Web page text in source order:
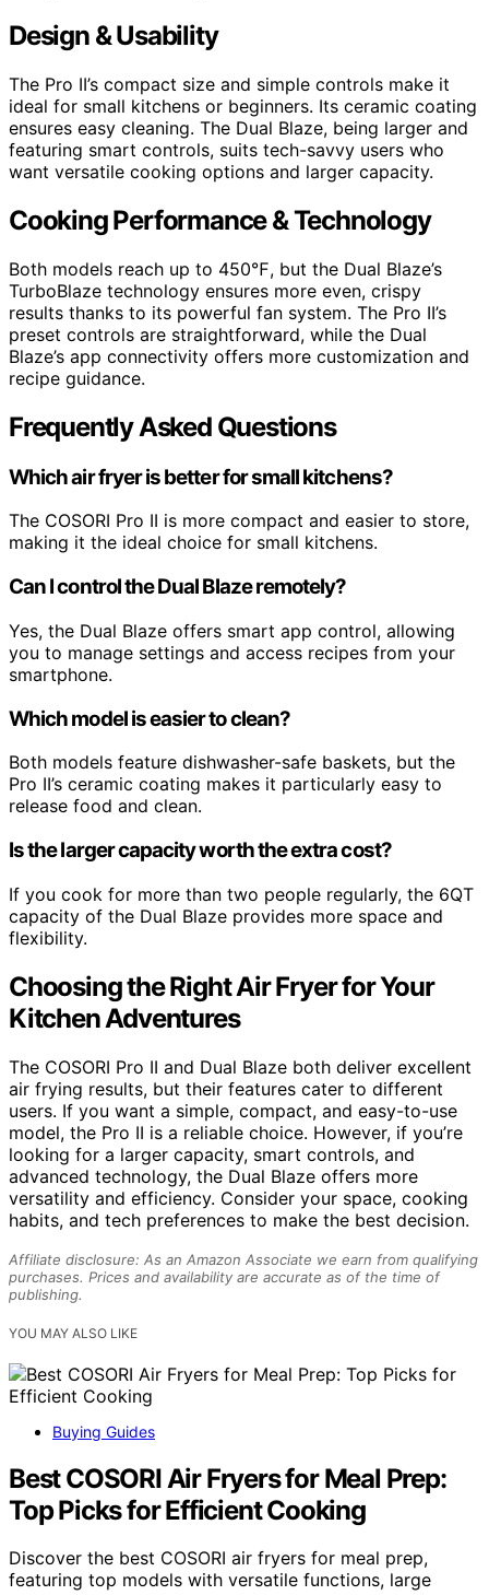
Design & Usability
The Pro II’s compact size and simple controls make it
ideal for small kitchens or beginners. Its ceramic coating
ensures easy cleaning. The Dual Blaze, being larger and
featuring smart controls, suits tech-savvy users who
want versatile cooking options and larger capacity.
Cooking Performance & Technology
Both models reach up to 450℉, but the Dual Blaze’s
TurboBlaze technology ensures more even, crispy
results thanks to its powerful fan system. The Pro II’s
preset controls are straightforward, while the Dual
Blaze’s app connectivity offers more customization and
recipe guidance.
Frequently Asked Questions
Which air fryer is better for small kitchens?
The COSORI Pro II is more compact and easier to store,
making it the ideal choice for small kitchens.
Can I control the Dual Blaze remotely?
Yes, the Dual Blaze offers smart app control, allowing
you to manage settings and access recipes from your
smartphone.
Which model is easier to clean?
Both models feature dishwasher-safe baskets, but the
Pro II’s ceramic coating makes it particularly easy to
release food and clean.
Is the larger capacity worth the extra cost?
If you cook for more than two people regularly, the 6QT
capacity of the Dual Blaze provides more space and
flexibility.
Choosing the Right Air Fryer for Your
Kitchen Adventures
The COSORI Pro II and Dual Blaze both deliver excellent
air frying results, but their features cater to different
users. If you want a simple, compact, and easy-to-use
model, the Pro II is a reliable choice. However, if you’re
looking for a larger capacity, smart controls, and
advanced technology, the Dual Blaze offers more
versatility and efficiency. Consider your space, cooking
habits, and tech preferences to make the best decision.
Affiliate disclosure: As an Amazon Associate we earn from qualifying
purchases. Prices and availability are accurate as of the time of
publishing.
YOU MAY ALSO LIKE
Buying Guides
Best COSORI Air Fryers for Meal Prep:
Top Picks for Efficient Cooking
Discover the best COSORI air fryers for meal prep,
featuring top models with versatile functions, large